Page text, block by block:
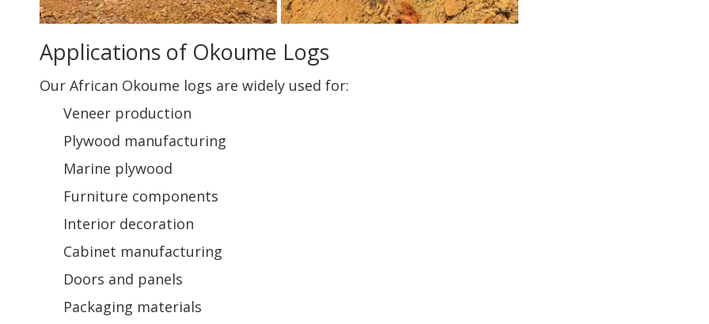
Applications of Okoume Logs
Our African Okoume logs are widely used for:
Veneer production
Plywood manufacturing
Marine plywood
Furniture components
Interior decoration
Cabinet manufacturing
Doors and panels
Packaging materials